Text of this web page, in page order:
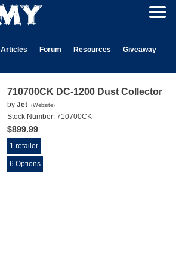
Articles Forum Resources
Giveaway
710700CK DC-1200 Dust Collector
by Jet (Website)
Stock Number: 710700CK
$899.99
1 retailer
6 Options